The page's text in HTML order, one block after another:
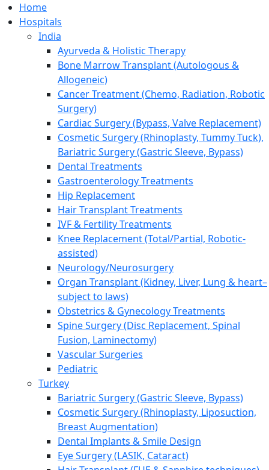
Home
Hospitals
India
Ayurveda & Holistic Therapy
Bone Marrow Transplant (Autologous &
Allogeneic)
Cancer Treatment (Chemo, Radiation, Robotic
Surgery)
Cardiac Surgery (Bypass, Valve Replacement)
Cosmetic Surgery (Rhinoplasty, Tummy Tuck),
Bariatric Surgery (Gastric Sleeve, Bypass)
Dental Treatments
Gastroenterology Treatments
Hip Replacement
Hair Transplant Treatments
IVF & Fertility Treatments
Knee Replacement (Total/Partial, Robotic-
assisted)
Neurology/Neurosurgery
Organ Transplant (Kidney, Liver, Lung & heart–
subject to laws)
Obstetrics & Gynecology Treatments
Spine Surgery (Disc Replacement, Spinal
Fusion, Laminectomy)
Vascular Surgeries
Pediatric
Turkey
Bariatric Surgery (Gastric Sleeve, Bypass)
Cosmetic Surgery (Rhinoplasty, Liposuction,
Breast Augmentation)
Dental Implants & Smile Design
Eye Surgery (LASIK, Cataract)